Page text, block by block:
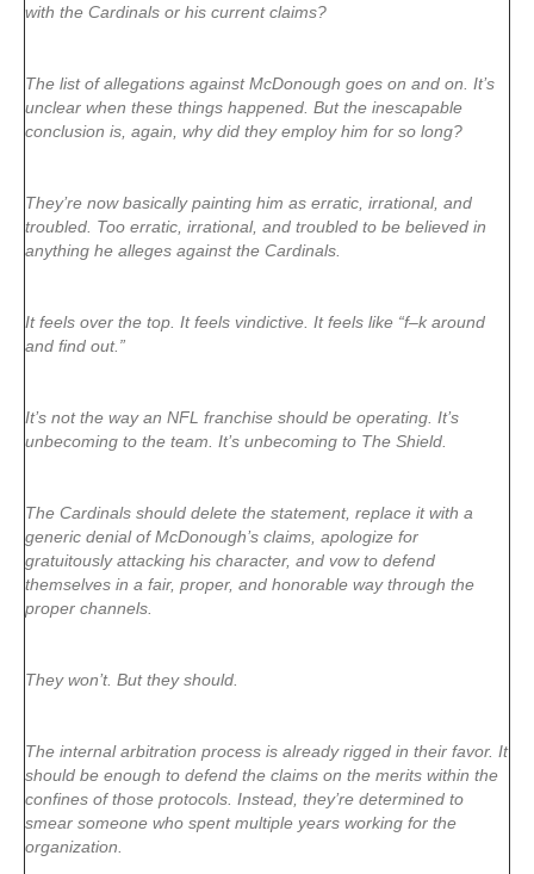
with the Cardinals or his current claims?
The list of allegations against McDonough goes on and on. It’s
unclear when these things happened. But the inescapable
conclusion is, again, why did they employ him for so long?
They’re now basically painting him as erratic, irrational, and
troubled. Too erratic, irrational, and troubled to be believed in
anything he alleges against the Cardinals.
It feels over the top. It feels vindictive. It feels like “f–k around
and find out.”
It’s not the way an NFL franchise should be operating. It’s
unbecoming to the team. It’s unbecoming to The Shield.
The Cardinals should delete the statement, replace it with a
generic denial of McDonough’s claims, apologize for
gratuitously attacking his character, and vow to defend
themselves in a fair, proper, and honorable way through the
proper channels.
They won’t. But they should.
The internal arbitration process is already rigged in their favor. It
should be enough to defend the claims on the merits within the
confines of those protocols. Instead, they’re determined to
smear someone who spent multiple years working for the
organization.